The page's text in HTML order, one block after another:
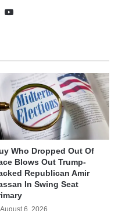
X
Who Dropped Out Of
Blows Out Trump-
Republican Amir
In Swing Seat
August 6, 2026